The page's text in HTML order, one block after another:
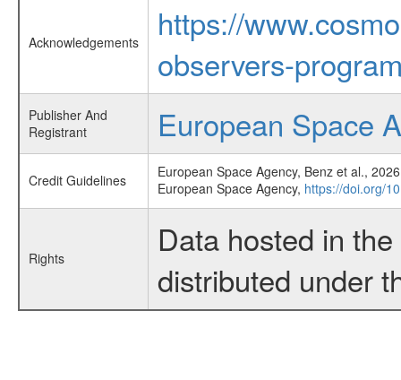
Acknowledgements
https://
observers-
Publisher And
Registrant
European Space
Credit Guidelines
European Space Agency, Benz et al.,
European Space Agency, https://doi.org/
Rights
Data hosted in
distributed under